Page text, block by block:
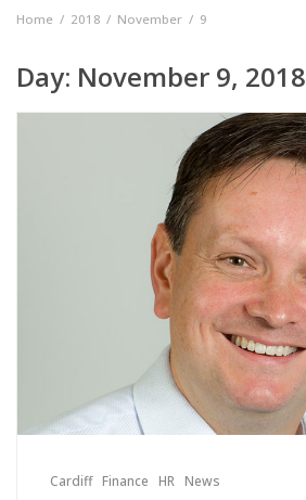
Home 2018 November 9
Day: November 9, 2018
Cardiff Finance HR News